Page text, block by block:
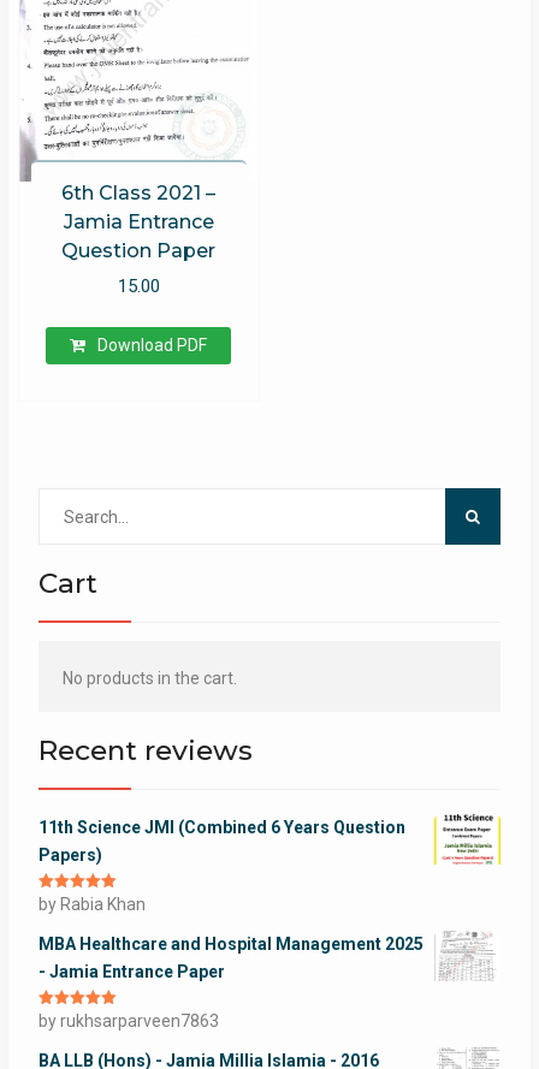
6th Class 2021 –
Jamia Entrance
Question Paper
15.00
Download PDF
Cart
No products in the cart.
Recent reviews
11th Science JMI (Combined 6 Years Question
Papers)
Rated5out
of 5
by Rabia Khan
MBA Healthcare and Hospital Management 2025
- Jamia Entrance Paper
Rated 5out
of 5
by rukhsarparveen7863
BA LLB (Hons) - Jamia Millia Islamia - 2016